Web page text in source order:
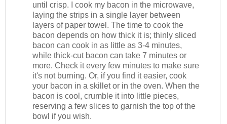
until crisp. I cook my bacon in the microwave,
laying the strips in a single layer between
layers of paper towel. The time to cook the
bacon depends on how thick it is; thinly sliced
bacon can cook in as little as 3-4 minutes,
while thick-cut bacon can take 7 minutes or
more. Check it every few minutes to make sure
it's not burning. Or, if you find it easier, cook
your bacon in a skillet or in the oven. When the
bacon is cool, crumble it into little pieces,
reserving a few slices to garnish the top of the
bowl if you wish.